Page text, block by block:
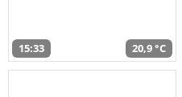
15:33 20,9 °C